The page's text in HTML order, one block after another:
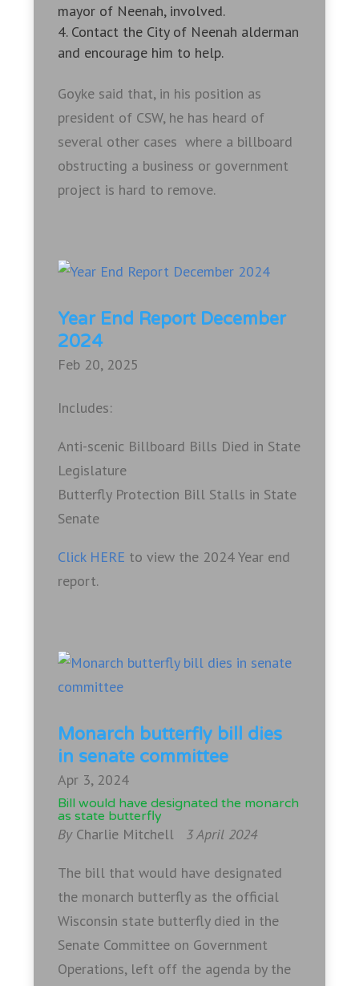
mayor of Neenah, involved.
Contact the City of Neenah alderman
and encourage him to help.
Goyke said that, in his position as
president of CSW, he has heard of
several other cases where a billboard
obstructing a business or government
project is hard to remove.
Year End Report December
2024
Feb 20, 2025
Includes:
Anti-scenic Billboard Bills Died in State
Legislature
Butterfly Protection Bill Stalls in State
Senate
Click HERE to view the 2024 Year end
report.
Monarch butterfly bill dies
in senate committee
Apr 3, 2024
Bill would have designated the monarch
as state butterfly
By Charlie Mitchell 3 April 2024
The bill that would have designated
the monarch butterfly as the official
Wisconsin state butterfly died in the
Senate Committee on Government
Operations, left off the agenda by the